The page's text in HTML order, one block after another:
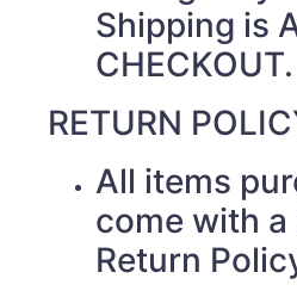
Shipping is
CHECKOUT.
RETURN
All items
come with
Return